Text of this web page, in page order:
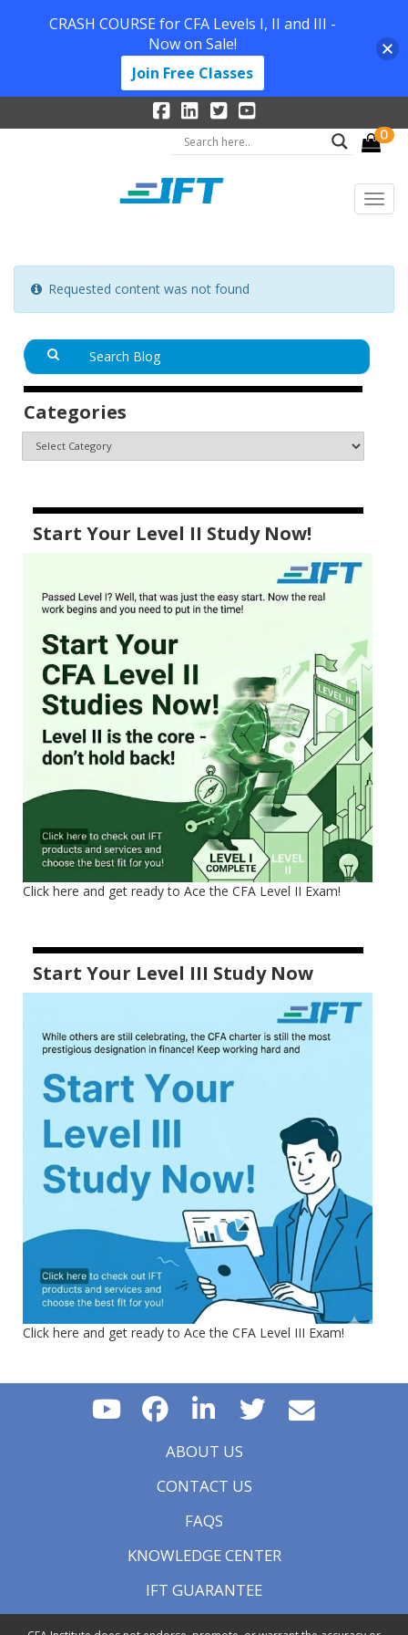
0
Requested content was not found
Categories
Start Your Level II Study Now!
Click here and get ready to Ace the CFA Level II Exam!
Start Your Level III Study Now
Click here and get ready to Ace the CFA Level III Exam!
ABOUT US
CONTACT US
FAQS
KNOWLEDGE CENTER
IFT GUARANTEE
CRASH COURSE for CFA Levels I, II and III -
Now on Sale!
Join Free Classes